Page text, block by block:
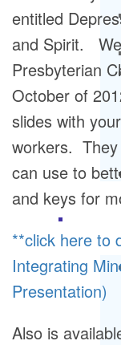
entitled
and Spirit.
Presbyterian
October of
slides with
workers. They
can use to
and keys for
**click here to
Integrating
Presentation)
Also is